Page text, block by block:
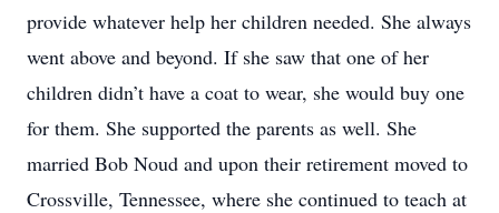
provide whatever help her children needed. She always
went above and beyond. If she saw that one of her
children didn’t have a coat to wear, she would buy one
for them. She supported the parents as well. She
married Bob Noud and upon their retirement moved to
Crossville, Tennessee, where she continued to teach at